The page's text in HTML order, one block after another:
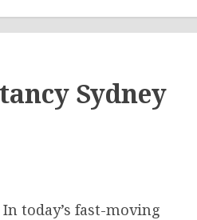
Sydney
In today’s fast-moving